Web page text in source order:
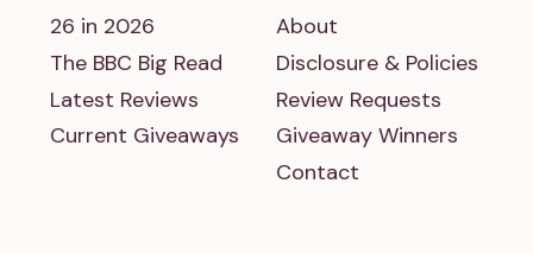
26 in 2026
The BBC Big Read
Latest Reviews
Current Giveaways
About
Disclosure & Policies
Review Requests
Giveaway Winners
Contact